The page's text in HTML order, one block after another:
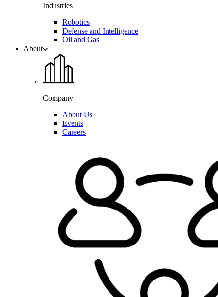
Industries
Robotics
Defense and Intelligence
Oil and Gas
About
Company
About Us
Events
Careers